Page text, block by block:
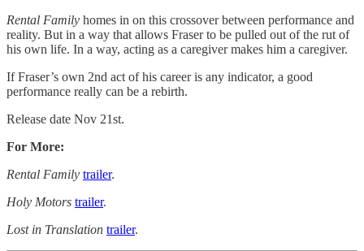
Rental Family homes in on this crossover between performance and
reality. But in a way that allows Fraser to be pulled out of the rut of
his own life. In a way, acting as a caregiver makes him a caregiver.
If Fraser’s own 2nd act of his career is any indicator, a good
performance really can be a rebirth.
Release date Nov 21st.
For More:
Rental Family trailer.
Holy Motors trailer.
Lost in Translation trailer.